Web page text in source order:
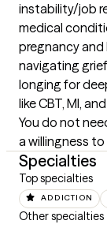
instability/job
medical
pregnancy and
navigating
longing for
like CBT, MI,
You do not
a willingness to
Specialties
Top specialties
ADDICTION
Other specialties